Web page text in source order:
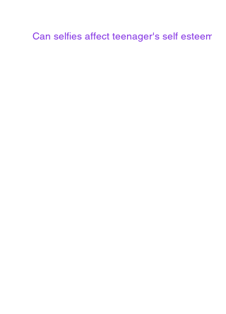
Can selfies affect teenager's self esteem?